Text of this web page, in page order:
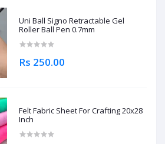
Uni Ball Signo Retractable Gel
Roller Ball Pen 0.7mm
Rs 250.00
Felt Fabric Sheet For Crafting 20x28
Inch